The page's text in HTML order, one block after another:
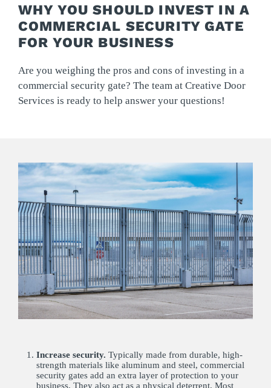
WHY YOU SHOULD INVEST IN A
COMMERCIAL SECURITY GATE
FOR YOUR BUSINESS
Are you weighing the pros and cons of investing in a
commercial security gate? The team at Creative Door
Services is ready to help answer your questions!
Increase security. Typically made from durable, high-
strength materials like aluminum and steel, commercial
security gates add an extra layer of protection to your
business. They also act as a physical deterrent. Most